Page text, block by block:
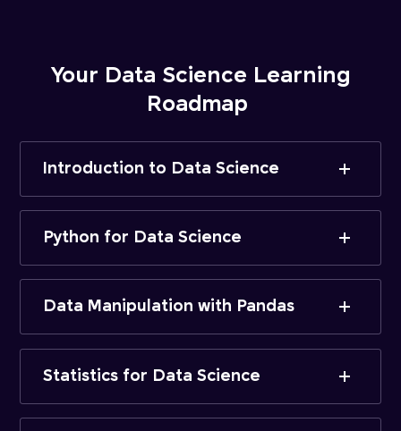
Your Data Science Learning
Roadmap
Introduction to Data Science
Python for Data Science
Data Manipulation with Pandas
Statistics for Data Science